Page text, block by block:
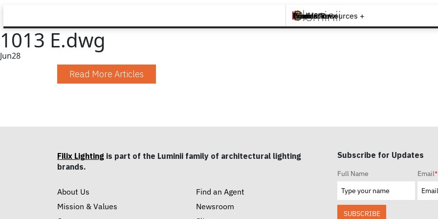
Brands +
Products +
What's New
Inspiration +
Tools & Resources +
Contact
1013 E.dwg
Jun28
Read More Articles
Filix Lighting is part of the Luminii family of architectural lighting
brands.
About Us
Mission & Values
Find an Agent
Newsroom
Subscribe for Updates
Full Name Email*
SUBSCRIBE